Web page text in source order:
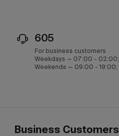
605
For business customers
Weekdays — 07:00 - 02:00;
Weekends — 09:00 - 19:00;
Business Customers